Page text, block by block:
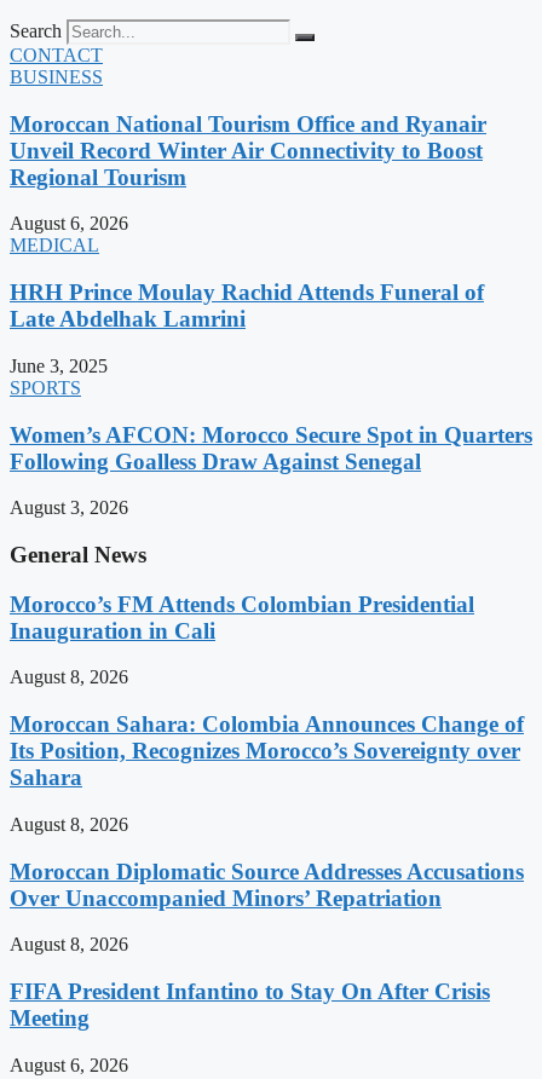
Search
CONTACT
BUSINESS
Moroccan National Tourism Office and Ryanair
Unveil Record Winter Air Connectivity to Boost
Regional Tourism
August 6, 2026
MEDICAL
HRH Prince Moulay Rachid Attends Funeral of
Late Abdelhak Lamrini
June 3, 2025
SPORTS
Women’s AFCON: Morocco Secure Spot in Quarters
Following Goalless Draw Against Senegal
August 3, 2026
General News
Morocco’s FM Attends Colombian Presidential
Inauguration in Cali
August 8, 2026
Moroccan Sahara: Colombia Announces Change of
Its Position, Recognizes Morocco’s Sovereignty over
Sahara
August 8, 2026
Moroccan Diplomatic Source Addresses Accusations
Over Unaccompanied Minors’ Repatriation
August 8, 2026
FIFA President Infantino to Stay On After Crisis
Meeting
August 6, 2026